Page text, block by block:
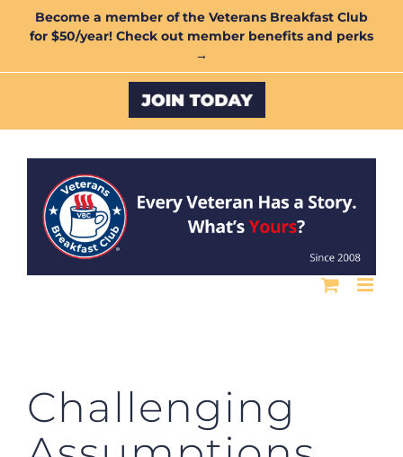
Become a member of the Veterans Breakfast Club
for $50/year! Check out member benefits and perks
→
Custom
Challenging